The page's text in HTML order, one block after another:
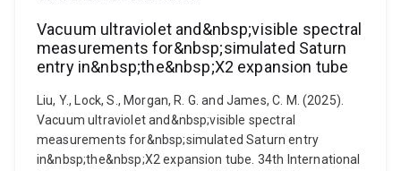
Vacuum ultraviolet and&nbsp;visible spectral
measurements for&nbsp;simulated Saturn
entry in&nbsp;the&nbsp;X2 expansion tube
Liu, Y., Lock, S., Morgan, R. G. and James, C. M. (2025).
Vacuum ultraviolet and&nbsp;visible spectral
measurements for&nbsp;simulated Saturn entry
in&nbsp;the&nbsp;X2 expansion tube. 34th International